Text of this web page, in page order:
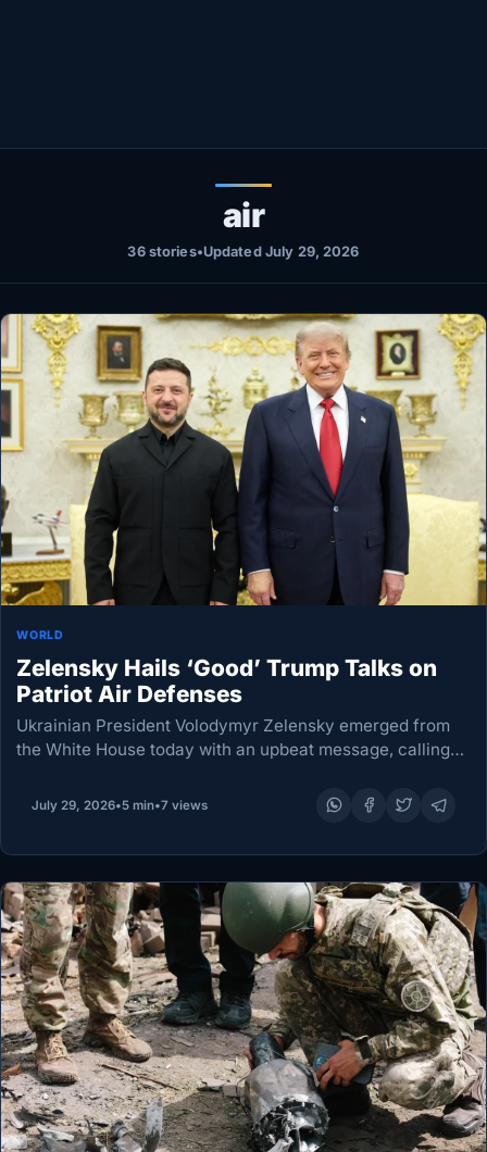
LIVETV
air
36 stories•Updated July 29, 2026
WORLD
Zelensky Hails ‘Good’ Trump Talks on
Patriot Air Defenses
Ukrainian President Volodymyr Zelensky emerged from
the White House today with an upbeat message, calling
meeting” focused on Patriot air-defence interceptor
July 29, 2026•5 min•7 views